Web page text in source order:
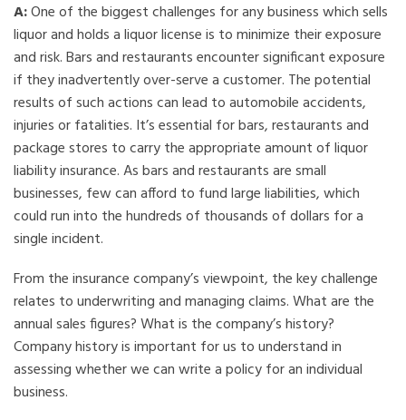
A:One of the biggest challenges for any business which sells
liquor and holds a liquor license is to minimize their exposure
and risk. Bars and restaurants encounter significant exposure
if they inadvertently over-serve a customer. The potential
results of such actions can lead to automobile accidents,
injuries or fatalities. It’s essential for bars, restaurants and
package stores to carry the appropriate amount of liquor
liability insurance. As bars and restaurants are small
businesses, few can afford to fund large liabilities, which
could run into the hundreds of thousands of dollars for a
single incident.
From the insurance company’s viewpoint, the key challenge
relates to underwriting and managing claims. What are the
annual sales figures? What is the company’s history?
Company history is important for us to understand in
assessing whether we can write a policy for an individual
business.